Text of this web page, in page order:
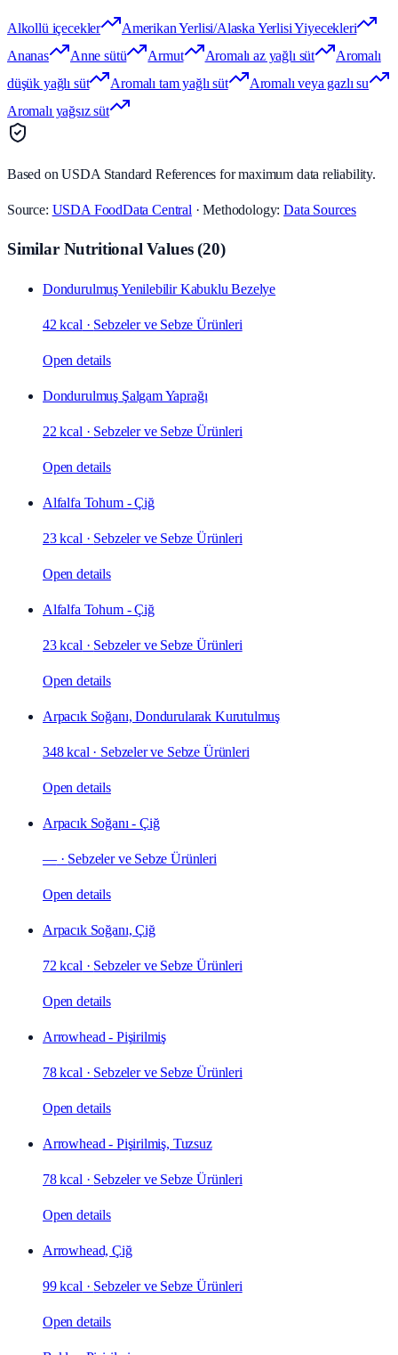
Alkollü içecekler
Amerikan Yerlisi/Alaska Yerlisi Yiyecekleri
Ananas
Anne sütü Armut Aromalı az yağlı süt
Aromalı
düşük yağlı süt
Aromalı tam yağlı süt
Aromalı veya gazlı su
Aromalı yağsız süt
Based on USDA Standard References for maximum data reliability.
Source: USDA FoodData Central · Methodology:Data Sources
Similar Nutritional Values(20)
Dondurulmuş Yenilebilir Kabuklu Bezelye
42 kcal · Sebzeler ve Sebze Ürünleri
Open details
Dondurulmuş Şalgam Yaprağı
22 kcal · Sebzeler ve Sebze Ürünleri
Open details
Alfalfa Tohum - Çiğ
23 kcal · Sebzeler ve Sebze Ürünleri
Open details
Alfalfa Tohum - Çiğ
23 kcal · Sebzeler ve Sebze Ürünleri
Open details
Arpacık Soğanı, Dondurularak Kurutulmuş
348 kcal · Sebzeler ve Sebze Ürünleri
Open details
Arpacık Soğanı - Çiğ
—· Sebzeler ve Sebze Ürünleri
Open details
Arpacık Soğanı, Çiğ
72 kcal · Sebzeler ve Sebze Ürünleri
Open details
Arrowhead - Pişirilmiş
78 kcal · Sebzeler ve Sebze Ürünleri
Open details
Arrowhead - Pişirilmiş, Tuzsuz
78 kcal · Sebzeler ve Sebze Ürünleri
Open details
Arrowhead, Çiğ
99 kcal · Sebzeler ve Sebze Ürünleri
Open details